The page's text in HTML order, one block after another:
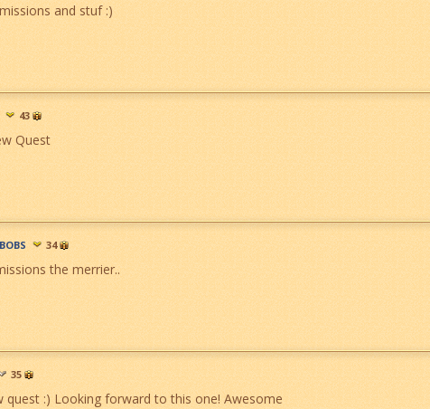
and stuf :)
43
Quest
34
the merrier..
35
quest :) Looking forward to this one! Awesome